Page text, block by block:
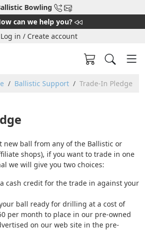
Bowling
can we help you?
Log in / Create account
Ballistic Support Trade-In Pledge
new ball from any of the Ballistic or
shops), if you want to trade in one
we will give you two choices:
cash credit for the trade in against your
ball ready for drilling at a cost of
per month to place in our pre-owned
on our web site in the pre-